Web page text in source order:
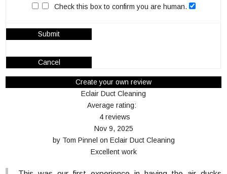
Check this box to confirm you are human.
Submit
Cancel
Create your own review
Eclair Duct Cleaning
Average rating:
4 reviews
Nov 9, 2025
by Tom Pinnel on Eclair Duct Cleaning
Excellent work